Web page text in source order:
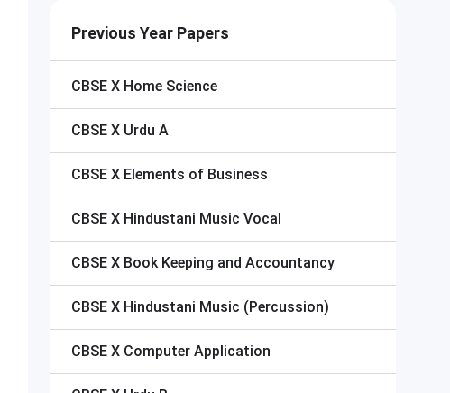
Previous Year Papers
CBSE X Home Science
CBSE X Urdu A
CBSE X Elements of Business
CBSE X Hindustani Music Vocal
CBSE X Book Keeping and Accountancy
CBSE X Hindustani Music (Percussion)
CBSE X Computer Application